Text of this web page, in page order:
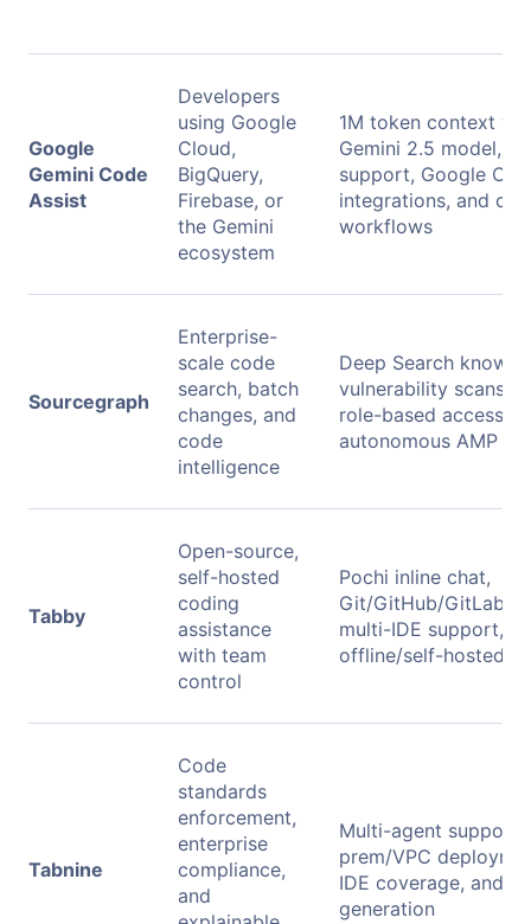
Google
Gemini Code
Assist
Developers
using Google
Cloud,
BigQuery,
Firebase, or
the Gemini
ecosystem
1M token context
Gemini 2.5 model,
support, Google
integrations, and
workflows
Sourcegraph
Enterprise-
scale code
search, batch
changes, and
code
intelligence
Deep Search
vulnerability scans,
role-based access,
autonomous AMP
Tabby
Open-source,
self-hosted
coding
assistance
with team
control
Pochi inline chat,
Git/GitHub/GitLab
multi-IDE support,
offline/self-hosted
Tabnine
Code
standards
enforcement,
enterprise
compliance,
and
Multi-agent support,
prem/VPC
IDE coverage, and
generation